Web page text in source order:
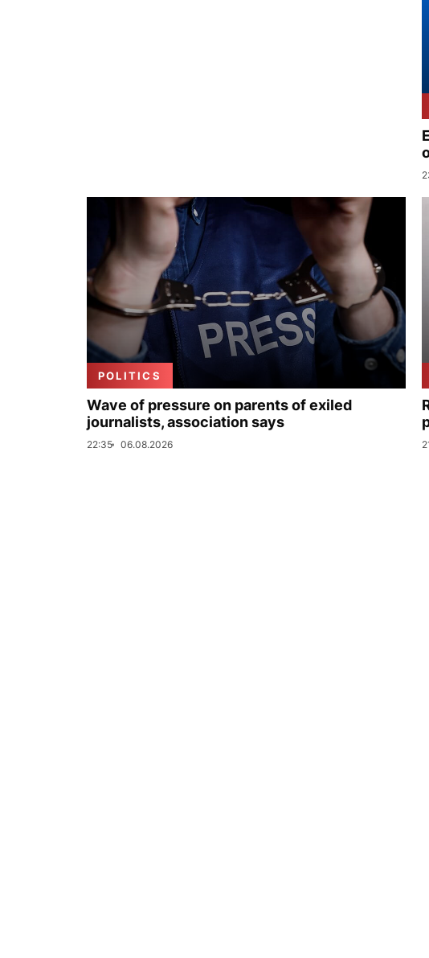
POLITICS
Wave of pressure on parents of exiled
journalists, association says
22:35 06.08.2026